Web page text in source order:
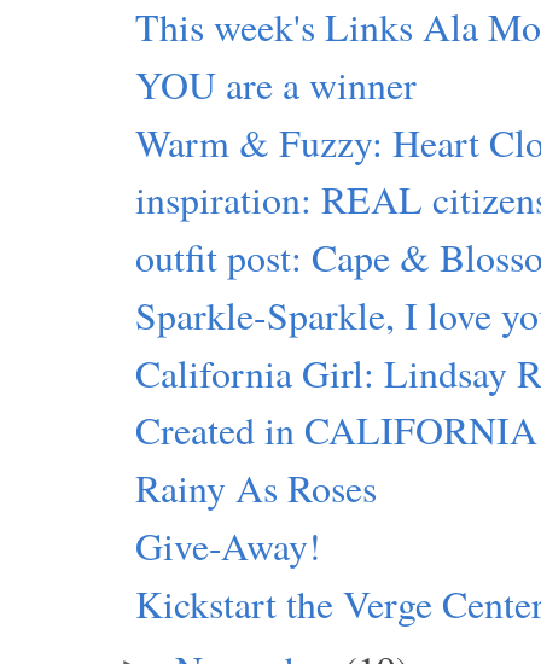
This week's Links Ala
YOU are a winner
Warm & Fuzzy: Heart
inspiration: REAL
outfit post: Cape &
Sparkle-Sparkle, I love
California Girl: Lindsay
Created in CALIFORNIA
Rainy As Roses
Give-Away!
Kickstart the Verge